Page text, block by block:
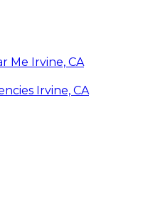
Me Irvine, CA
Irvine, CA